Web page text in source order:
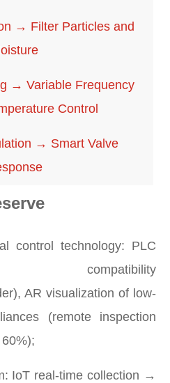
→ Filter Particles and
→ Variable Frequency
Control
→ Smart Valve
control technology: PLC
compatibility
AR visualization of low-
(remote inspection
IoT real-time collection →